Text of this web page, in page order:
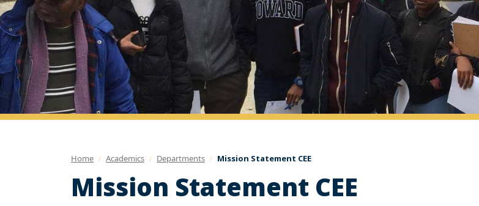
Home Academics Departments Mission Statement CEE
Mission Statement CEE